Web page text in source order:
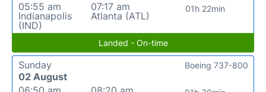
05:55 am
Indianapolis
(IND)
07:17 am
Atlanta (ATL)
01h 22min
Landed - On-time
Sunday
02 August
Boeing 737-800